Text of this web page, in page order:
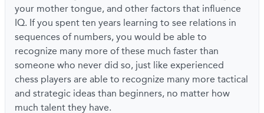
your mother tongue, and other factors that influence
IQ. If you spent ten years learning to see relations in
sequences of numbers, you would be able to
recognize many more of these much faster than
someone who never did so, just like experienced
chess players are able to recognize many more tactical
and strategic ideas than beginners, no matter how
much talent they have.